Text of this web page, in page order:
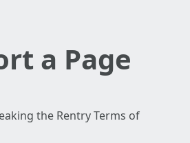
a Page
the Rentry Terms of